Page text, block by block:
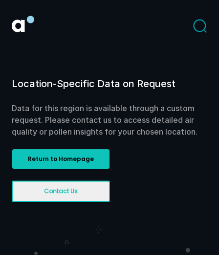
Location-Specific Data on Request
Data for this region is available through a custom
request. Please contact us to access detailed air
quality or pollen insights for your chosen location.
Return to Homepage
Contact Us